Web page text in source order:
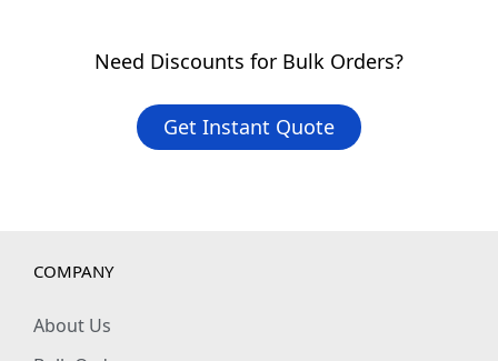
Need Discounts for Bulk Orders?
Get Instant Quote
COMPANY
About Us